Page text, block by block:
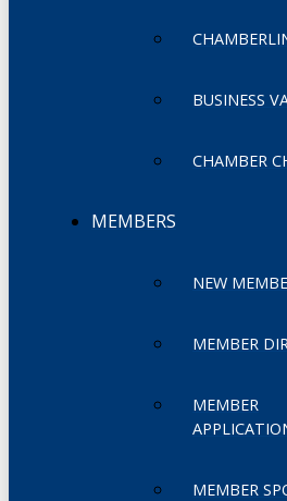
BUSINESS
CHAMBER
MEMBERS
NEW
MEMBER
MEMBER
MEMBER